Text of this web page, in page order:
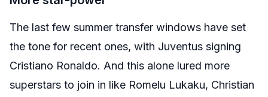
The last few summer transfer windows have set
the tone for recent ones, with Juventus signing
Cristiano Ronaldo. And this alone lured more
superstars to join in like Romelu Lukaku, Christian